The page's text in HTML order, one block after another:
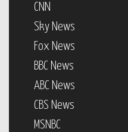
CNN
Sky News
Fox News
BBC News
ABC News
CBS News
MSNBC